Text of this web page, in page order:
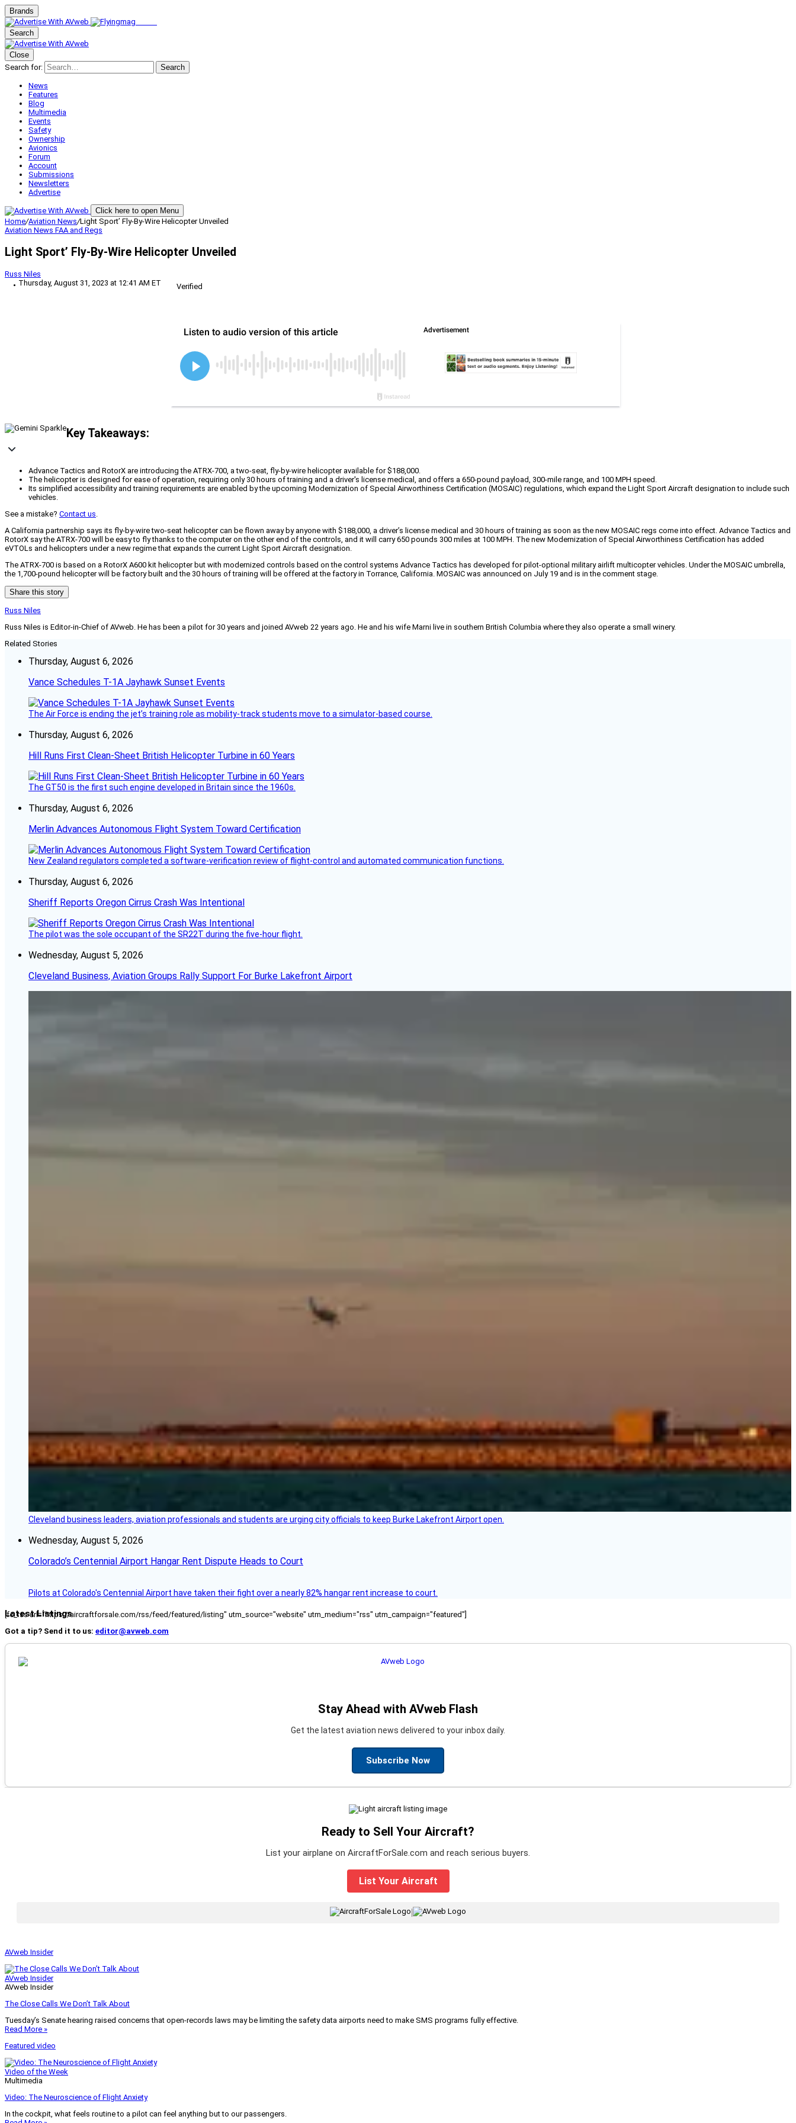
Brands
Search
Close
Search for:
Search
News
Features
Blog
Multimedia
Events
Safety
Ownership
Avionics
Forum
Account
Submissions
Newsletters
Advertise
Click here to open Menu
Home/Aviation News/Light Sport’ Fly-By-Wire Helicopter Unveiled
Aviation News FAA and Regs
Light Sport’ Fly-By-Wire Helicopter Unveiled
Russ Niles
Thursday, August 31, 2023 at 12:41 AM ET
Verified
Key Takeaways:
Advance Tactics and RotorX are introducing the ATRX-700, a two-seat, fly-by-wire helicopter available for $188,000.
The helicopter is designed for ease of operation, requiring only 30 hours of training and a driver's license medical, and offers a 650-pound payload, 300-mile range, and 100 MPH speed.
Its simplified accessibility and training requirements are enabled by the upcoming Modernization of Special Airworthiness Certification (MOSAIC) regulations, which expand the Light Sport Aircraft designation to include such
vehicles.
See a mistake? Contact us.
A California partnership says its fly-by-wire two-seat helicopter can be flown away by anyone with $188,000, a driver’s license medical and 30 hours of training as soon as the new MOSAIC regs come into effect. Advance Tactics and
RotorX say the ATRX-700 will be easy to fly thanks to the computer on the other end of the controls, and it will carry 650 pounds 300 miles at 100 MPH. The new Modernization of Special Airworthiness Certification has added
eVTOLs and helicopters under a new regime that expands the current Light Sport Aircraft designation.
The ATRX-700 is based on a RotorX A600 kit helicopter but with modernized controls based on the control systems Advance Tactics has developed for pilot-optional military airlift multicopter vehicles. Under the MOSAIC umbrella,
the 1,700-pound helicopter will be factory built and the 30 hours of training will be offered at the factory in Torrance, California. MOSAIC was announced on July 19 and is in the comment stage.
Share this story
Russ Niles
Russ Niles is Editor-in-Chief of AVweb. He has been a pilot for 30 years and joined AVweb 22 years ago. He and his wife Marni live in southern British Columbia where they also operate a small winery.
Related Stories
Thursday, August 6, 2026
Vance Schedules T-1A Jayhawk Sunset Events
The Air Force is ending the jet’s training role as mobility-track students move to a simulator-based course.
Thursday, August 6, 2026
Hill Runs First Clean-Sheet British Helicopter Turbine in 60 Years
The GT50 is the first such engine developed in Britain since the 1960s.
Thursday, August 6, 2026
Merlin Advances Autonomous Flight System Toward Certification
New Zealand regulators completed a software-verification review of flight-control and automated communication functions.
Thursday, August 6, 2026
Sheriff Reports Oregon Cirrus Crash Was Intentional
The pilot was the sole occupant of the SR22T during the five-hour flight.
Wednesday, August 5, 2026
Cleveland Business, Aviation Groups Rally Support For Burke Lakefront Airport
Cleveland business leaders, aviation professionals and students are urging city officials to keep Burke Lakefront Airport open.
Wednesday, August 5, 2026
Colorado’s Centennial Airport Hangar Rent Dispute Heads to Court
Pilots at Colorado's Centennial Airport have taken their fight over a nearly 82% hangar rent increase to court.
Latest Listings
[fc_rss url="https://aircraftforsale.com/rss/feed/featured/listing" utm_source="website" utm_medium="rss" utm_campaign="featured"]
Got a tip? Send it to us: editor@avweb.com
Stay Ahead with AVweb Flash
Get the latest aviation news delivered to your inbox daily.
Subscribe Now
Ready to Sell Your Aircraft?
List your airplane on AircraftForSale.com and reach serious buyers.
List Your Aircraft
AVweb Insider
AVweb Insider
AVweb Insider
The Close Calls We Don’t Talk About
Tuesday’s Senate hearing raised concerns that open-records laws may be limiting the safety data airports need to make SMS programs fully effective.
Read More »
Featured video
Video of the Week
Multimedia
Video: The Neuroscience of Flight Anxiety
In the cockpit, what feels routine to a pilot can feel anything but to our passengers.